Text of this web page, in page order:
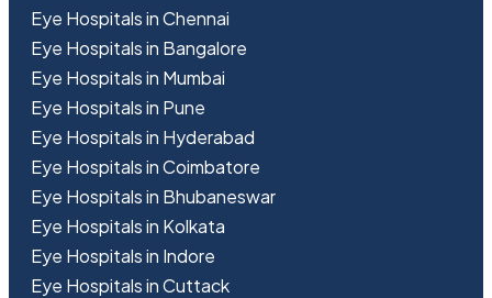
Eye Hospitals in Chennai
Eye Hospitals in Bangalore
Eye Hospitals in Mumbai
Eye Hospitals in Pune
Eye Hospitals in Hyderabad
Eye Hospitals in Coimbatore
Eye Hospitals in Bhubaneswar
Eye Hospitals in Kolkata
Eye Hospitals in Indore
Eye Hospitals in Cuttack